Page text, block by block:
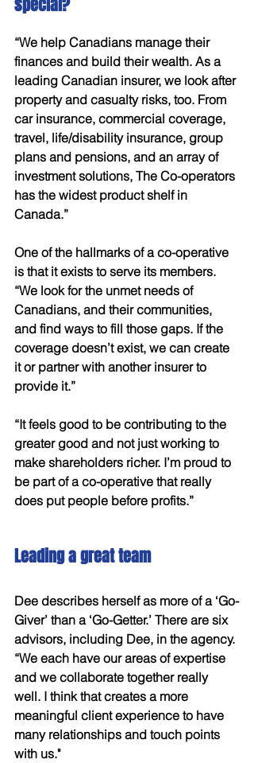
special?
“We help Canadians manage their
finances and build their wealth. As a
leading Canadian insurer, we look after
property and casualty risks, too. From
car insurance, commercial coverage,
travel, life/disability insurance, group
plans and pensions, and an array of
investment solutions, The Co-operators
has the widest product shelf in
Canada.”
One of the hallmarks of a co-operative
is that it exists to serve its members.
“We look for the unmet needs of
Canadians, and their communities,
and find ways to fill those gaps. If the
coverage doesn’t exist, we can create
it or partner with another insurer to
provide it.”
“It feels good to be contributing to the
greater good and not just working to
make shareholders richer. I’m proud to
be part of a co-operative that really
does put people before profits.”
Leading a great team
Dee describes herself as more of a ‘Go-
Giver’ than a ‘Go-Getter.’ There are six
advisors, including Dee, in the agency.
“We each have our areas of expertise
and we collaborate together really
well. I think that creates a more
meaningful client experience to have
many relationships and touch points
with us."